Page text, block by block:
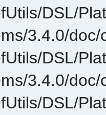
DSL/
3.4.0/doc/
DSL/
3.4.0/doc/
DSL/